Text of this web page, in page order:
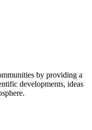
by providing a
developments, ideas